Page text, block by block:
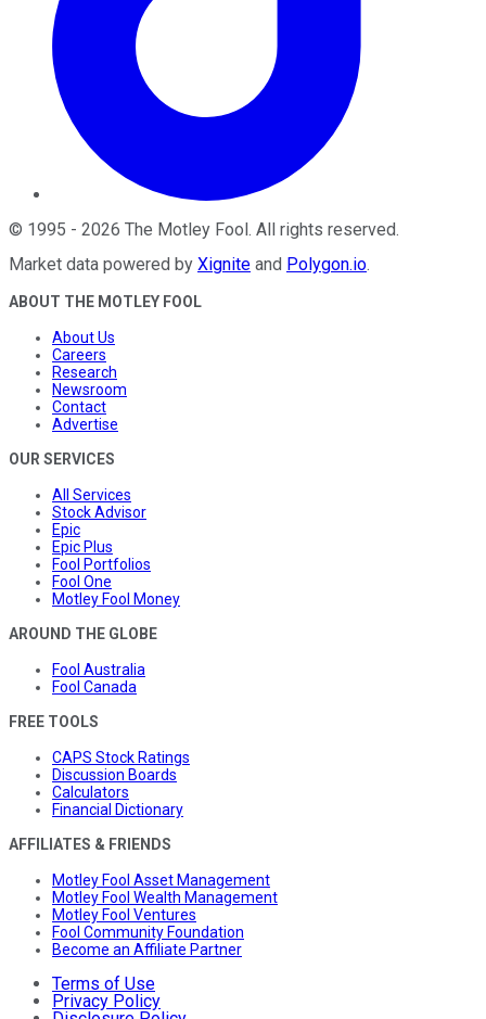
© 1995 - 2026 The Motley Fool. All rights reserved.
Market data powered by Xignite and Polygon.io.
ABOUT THE MOTLEY FOOL
About Us
Careers
Research
Newsroom
Contact
Advertise
OUR SERVICES
All Services
Stock Advisor
Epic
Epic Plus
Fool Portfolios
Fool One
Motley Fool Money
AROUND THE GLOBE
Fool Australia
Fool Canada
FREE TOOLS
CAPS Stock Ratings
Discussion Boards
Calculators
Financial Dictionary
AFFILIATES & FRIENDS
Motley Fool Asset Management
Motley Fool Wealth Management
Motley Fool Ventures
Fool Community Foundation
Become an Affiliate Partner
Terms of Use
Privacy Policy